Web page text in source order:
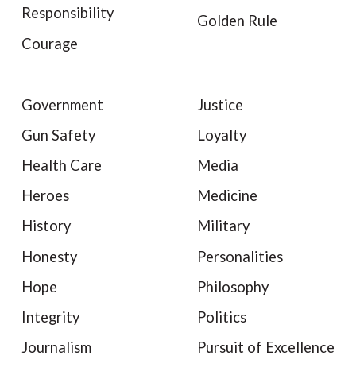
Responsibility
Courage
Golden Rule
Government
Gun Safety
Health Care
Heroes
History
Honesty
Hope
Integrity
Journalism
Justice
Loyalty
Media
Medicine
Military
Personalities
Philosophy
Politics
Pursuit of Excellence